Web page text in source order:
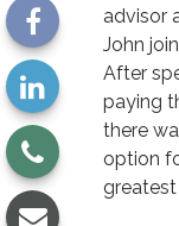
advisor
John
After
paying
there
option